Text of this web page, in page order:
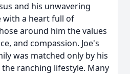
and his unwavering
with a heart full of
around him the values
and compassion. Joe's
was matched only by his
ranching lifestyle. Many